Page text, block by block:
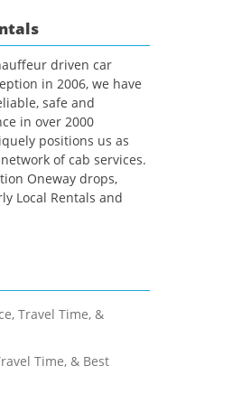
driven car
in 2006, we have
safe and
in over 2000
positions us as
of cab services.
Oneway drops,
Local Rentals and
Travel Time, &
Time, & Best